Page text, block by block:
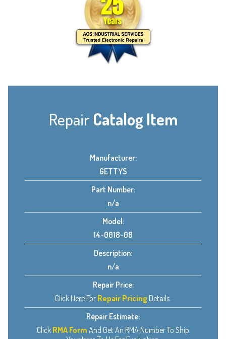
Repair Catalog Item
Manufacturer:
GETTYS
Part Number:
n/a
Model:
14-0018-08
Description:
n/a
Repair Price:
Click Here For Repair Pricing Details.
Repair Estimate:
Click RMA Form And Get An RMA Number To Ship